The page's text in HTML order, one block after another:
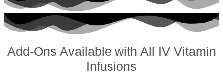
Add-Ons Available with All IV Vitamin
Infusions